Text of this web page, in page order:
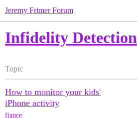
Jeremy Frimer Forum
Infidelity Detection
Topic
How to monitor your kids'
iPhone activity
fiance